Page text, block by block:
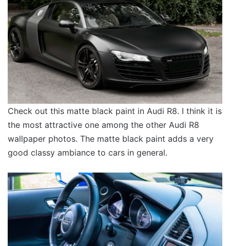
Check out this matte black paint in Audi R8. I think it is
the most attractive one among the other Audi R8
wallpaper photos. The matte black paint adds a very
good classy ambiance to cars in general.